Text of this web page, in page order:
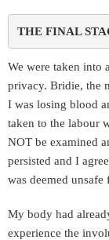
THE FINAL
We were taken into
privacy. Bridie, the
I was losing blood
taken to the labour
NOT be examined
persisted and I
was deemed
My body had
experience the